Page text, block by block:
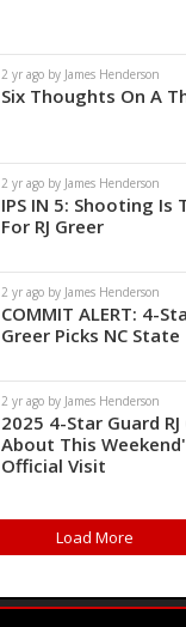
2 yr ago by James Henderson
Six Thoughts On A
2 yr ago by James Henderson
IPS IN 5: Shooting Is
For RJ Greer
2 yr ago by James Henderson
COMMIT ALERT: 4-
Greer Picks NC State
2 yr ago by James Henderson
2025 4-Star Guard
About This
Official Visit
Load More